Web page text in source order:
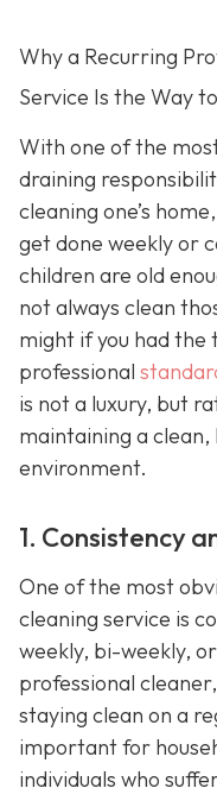
Why a Recurring
Service Is the Way
With one of the
draining
cleaning one’s
get done weekly or
children are old
not always clean
might if you had the
professional
is not a luxury, but
maintaining a
environment.
1. Consistency
One of the most
cleaning service is
weekly, bi-weekly,
professional
staying clean on a
important for
individuals who